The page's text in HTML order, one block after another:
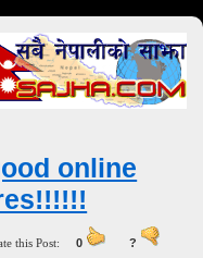
online
this Post:0 ?